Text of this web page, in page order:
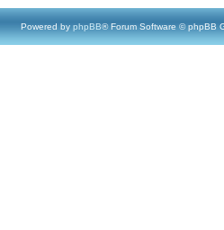
Powered by phpBB® Forum Software © phpBB